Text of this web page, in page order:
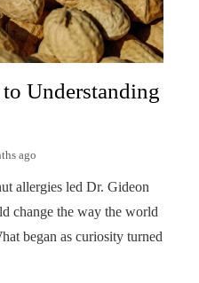
to Understanding
ago
allergies led Dr. Gideon
change the way the world
began as curiosity turned